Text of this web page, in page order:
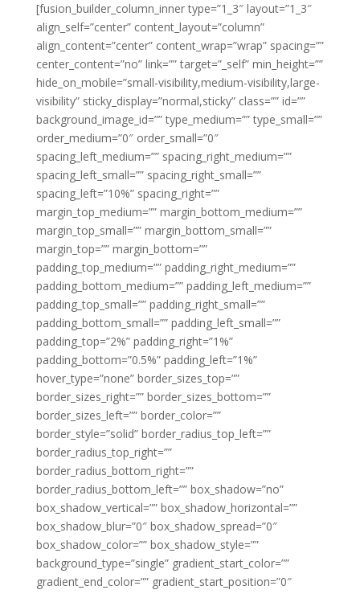
[fusion_builder_column_inner type=”1_3″ layout=”1_3″
align_self=”center” content_layout=”column”
align_content=”center” content_wrap=”wrap” spacing=””
center_content=”no” link=”” target=”_self” min_height=””
hide_on_mobile=”small-visibility,medium-visibility,large-
visibility” sticky_display=”normal,sticky” class=”” id=””
background_image_id=”” type_medium=”” type_small=””
order_medium=”0″ order_small=”0″
spacing_left_medium=”” spacing_right_medium=””
spacing_left_small=”” spacing_right_small=””
spacing_left=”10%” spacing_right=””
margin_top_medium=”” margin_bottom_medium=””
margin_top_small=”” margin_bottom_small=””
margin_top=”” margin_bottom=””
padding_top_medium=”” padding_right_medium=””
padding_bottom_medium=”” padding_left_medium=””
padding_top_small=”” padding_right_small=””
padding_bottom_small=”” padding_left_small=””
padding_top=”2%” padding_right=”1%”
padding_bottom=”0.5%” padding_left=”1%”
hover_type=”none” border_sizes_top=””
border_sizes_right=”” border_sizes_bottom=””
border_sizes_left=”” border_color=””
border_style=”solid” border_radius_top_left=””
border_radius_top_right=””
border_radius_bottom_right=””
border_radius_bottom_left=”” box_shadow=”no”
box_shadow_vertical=”” box_shadow_horizontal=””
box_shadow_blur=”0″ box_shadow_spread=”0″
box_shadow_color=”” box_shadow_style=””
background_type=”single” gradient_start_color=””
gradient_end_color=”” gradient_start_position=”0″